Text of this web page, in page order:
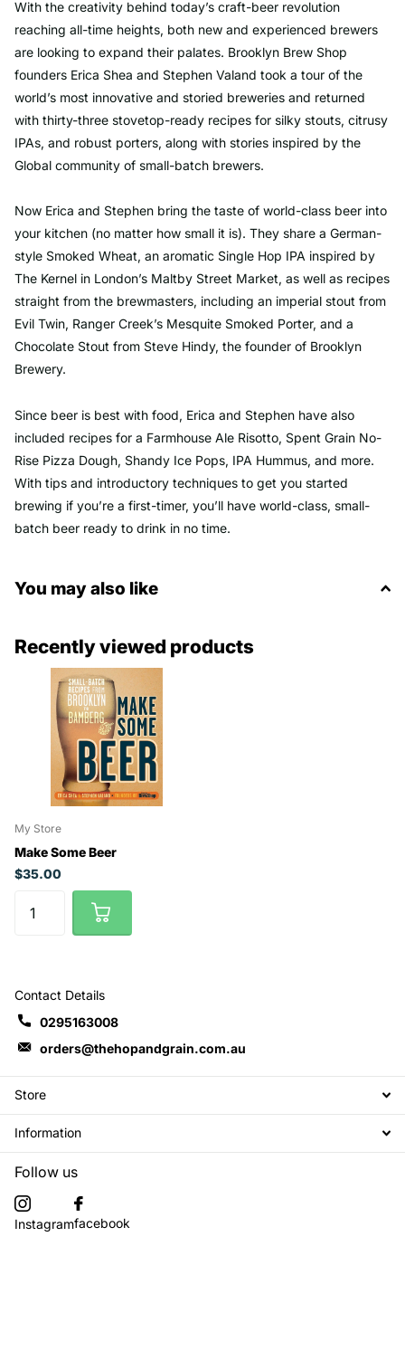
With the creativity behind today’s craft-beer revolution
reaching all-time heights, both new and experienced brewers
are looking to expand their palates. Brooklyn Brew Shop
founders Erica Shea and Stephen Valand took a tour of the
world’s most innovative and storied breweries and returned
with thirty-three stovetop-ready recipes for silky stouts, citrusy
IPAs, and robust porters, along with stories inspired by the
Global community of small-batch brewers.
Now Erica and Stephen bring the taste of world-class beer into
your kitchen (no matter how small it is). They share a German-
style Smoked Wheat, an aromatic Single Hop IPA inspired by
The Kernel in London’s Maltby Street Market, as well as recipes
straight from the brewmasters, including an imperial stout from
Evil Twin, Ranger Creek’s Mesquite Smoked Porter, and a
Chocolate Stout from Steve Hindy, the founder of Brooklyn
Brewery.
Since beer is best with food, Erica and Stephen have also
included recipes for a Farmhouse Ale Risotto, Spent Grain No-
Rise Pizza Dough, Shandy Ice Pops, IPA Hummus, and more.
With tips and introductory techniques to get you started
brewing if you’re a first-timer, you’ll have world-class, small-
batch beer ready to drink in no time.
You may also like
Recently viewed products
My Store
Make Some Beer
$35.00
Contact Details
0295163008
orders@thehopandgrain.com.au
Store
Information
Follow us
Instagramfacebook